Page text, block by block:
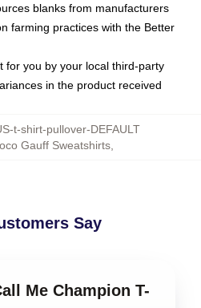
blanks from manufacturers
farming practices with the Better
for you by your local third-party
in the product received
t-shirt-pullover-DEFAULT
Gauff Sweatshirts
Say
Me Champion T-